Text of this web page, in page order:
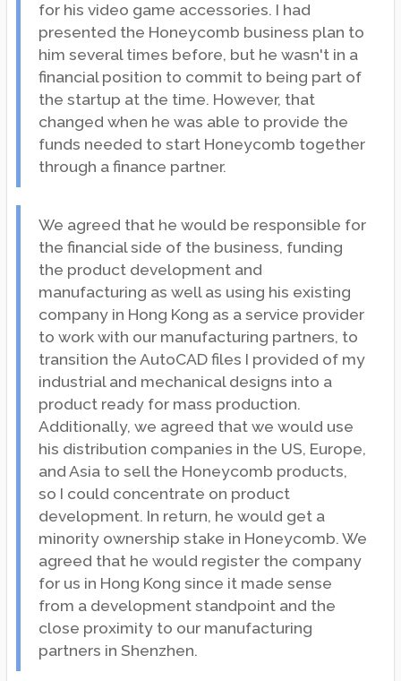
for his video game accessories. I had
presented the Honeycomb business plan to
him several times before, but he wasn't in a
financial position to commit to being part of
the startup at the time. However, that
changed when he was able to provide the
funds needed to start Honeycomb together
through a finance partner.
We agreed that he would be responsible for
the financial side of the business, funding
the product development and
manufacturing as well as using his existing
company in Hong Kong as a service provider
to work with our manufacturing partners, to
transition the AutoCAD files I provided of my
industrial and mechanical designs into a
product ready for mass production.
Additionally, we agreed that we would use
his distribution companies in the US, Europe,
and Asia to sell the Honeycomb products,
so I could concentrate on product
development. In return, he would get a
minority ownership stake in Honeycomb. We
agreed that he would register the company
for us in Hong Kong since it made sense
from a development standpoint and the
close proximity to our manufacturing
partners in Shenzhen.